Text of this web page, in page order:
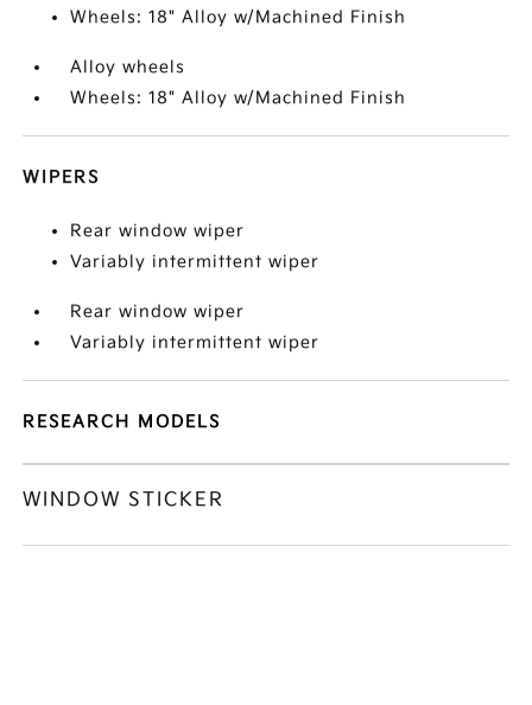
Wheels: 18" Alloy w/Machined Finish
Alloy wheels
Wheels: 18" Alloy w/Machined Finish
WIPERS
Rear window wiper
Variably intermittent wiper
Rear window wiper
Variably intermittent wiper
RESEARCH MODELS
WINDOW STICKER